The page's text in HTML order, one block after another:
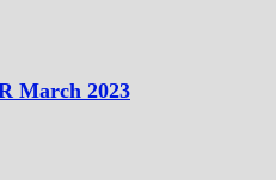
March 2023